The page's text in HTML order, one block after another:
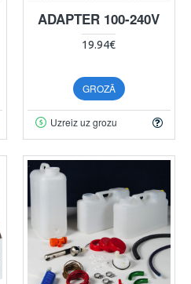
ADAPTER 100-240V
19.94€
GROZĀ
Uzreiz uz grozu